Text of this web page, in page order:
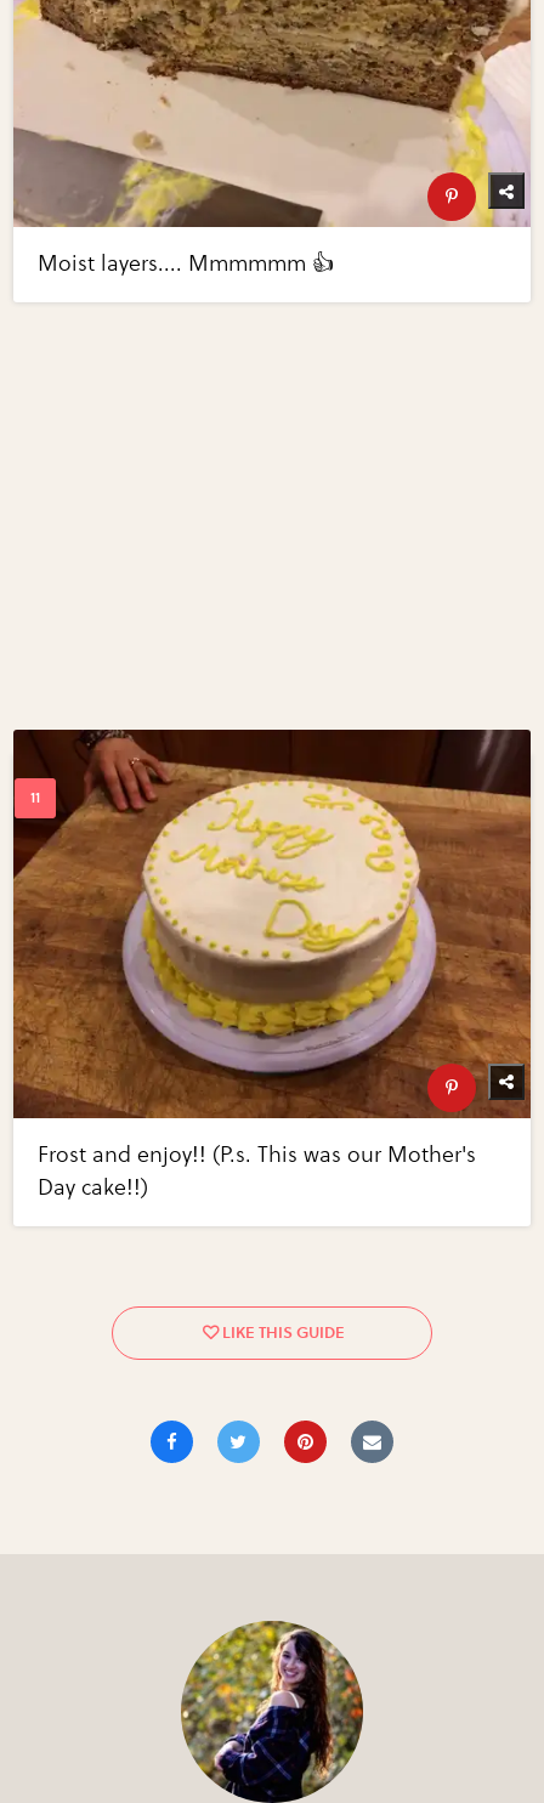
Moist layers.... Mmmmmm 👍
Frost and enjoy!! (P.s. This was our Mother's
Day cake!!)